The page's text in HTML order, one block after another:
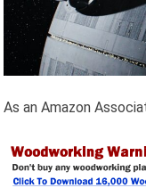
As an Amazon